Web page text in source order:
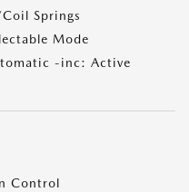
Springs
Mode
-inc: Active
Control